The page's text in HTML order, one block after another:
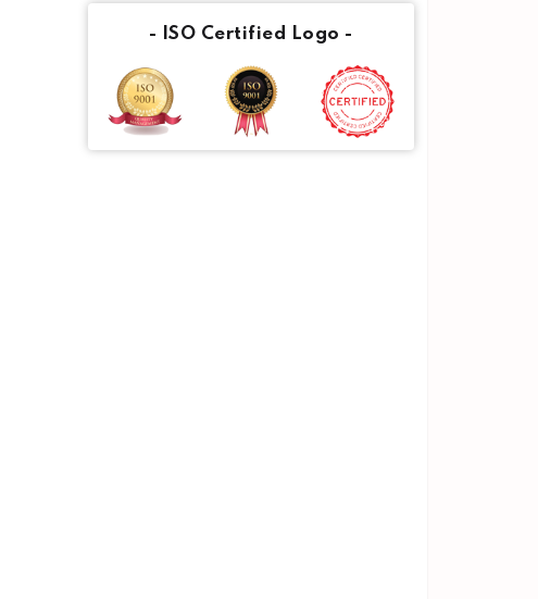
- ISO Certified Logo -